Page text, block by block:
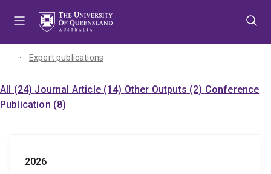
Expert publications
All (24) Journal Article (14) Other Outputs (2) Conference
Publication (8)
2026